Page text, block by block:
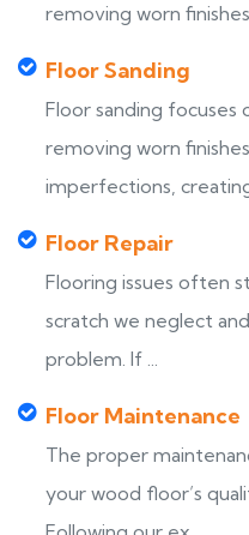
removing worn
Floor Sanding
Floor sanding
removing worn
imperfections,
Floor Repair
Flooring issues often
scratch we neglect
problem. If ...
Floor Maintenance
The proper
your wood floor’s